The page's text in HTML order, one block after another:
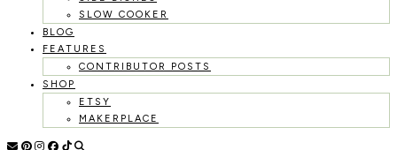
SLOW COOKER
BLOG
FEATURES
CONTRIBUTOR POSTS
SHOP
ETSY
MAKERPLACE